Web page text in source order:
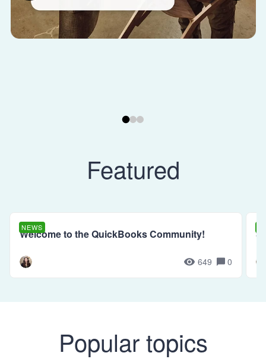
Featured
NEWS
Welcome to the QuickBooks Community!
649 0
Popular topics